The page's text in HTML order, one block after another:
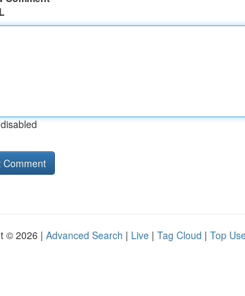
© 2026 | Advanced Search | Live | Tag Cloud | Top